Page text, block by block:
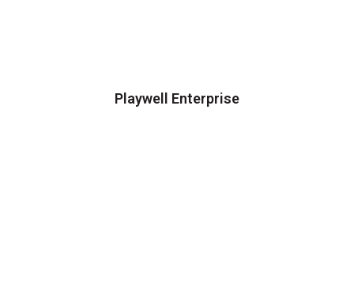
Playwell Enterprise